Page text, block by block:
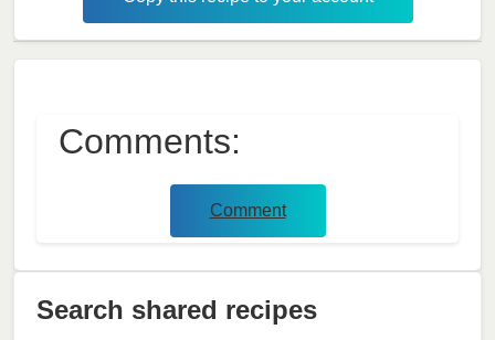
Comments:
Comment
Search shared recipes